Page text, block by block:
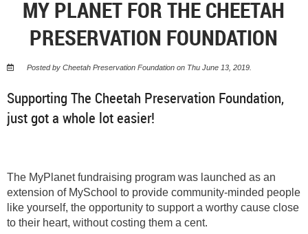
MY PLANET FOR THE CHEETAH
PRESERVATION FOUNDATION
Posted by Cheetah Preservation Foundation on Thu June 13, 2019.
Supporting The Cheetah Preservation Foundation,
just got a whole lot easier!
The MyPlanet fundraising program was launched as an
extension of MySchool to provide community-minded people
like yourself, the opportunity to support a worthy cause close
to their heart, without costing them a cent.